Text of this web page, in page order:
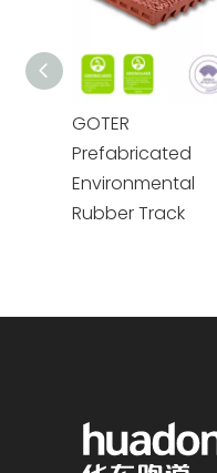
GOTER
Prefabricated
Environmental
Rubber Track